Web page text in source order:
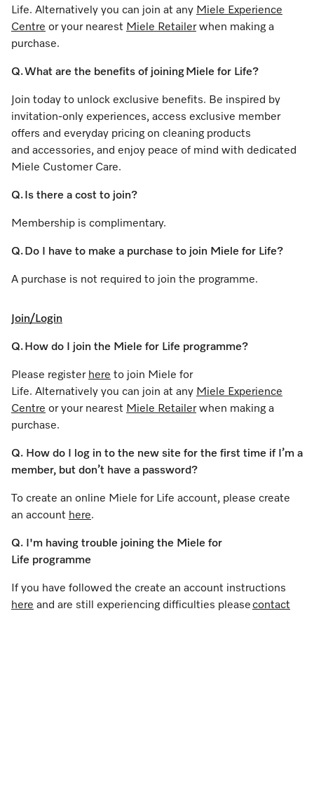
Life. Alternatively you can join at any Miele Experience
Centre or your nearest Miele Retailerwhen making a
purchase.
Q. What are the benefits of joining Miele for Life?
Join today to unlock exclusive benefits. Be inspired by
invitation-only experiences, access exclusive member
offers and everyday pricing on cleaning products
and accessories, and enjoy peace of mind with dedicated
Miele Customer Care.
Q. Is there a cost to join?
Membership is complimentary.
Q. Do I have to make a purchase to join Miele for Life?
A purchase is not required to join the programme.
Join/Login
Q. How do I join the Miele for Life programme?
Please register here to join Miele for
Life. Alternatively you can join at any Miele Experience
Centre or your nearest Miele Retailerwhen making a
purchase.
Q. How do I log in to the new site for the first time if I’m a
member, but don’t have a password?
To create an online Miele for Life account, please create
an account here.
Q. I'm having trouble joining the Miele for
Life programme
If you have followed the create an account instructions
here and are still experiencing difficulties pleasecontact